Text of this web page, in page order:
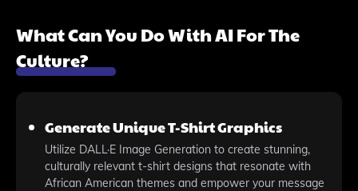
What Can You Do With AI For The
Culture?
Generate Unique T-Shirt Graphics
Utilize DALL·E Image Generation to create stunning,
culturally relevant t-shirt designs that resonate with
African American themes and empower your message